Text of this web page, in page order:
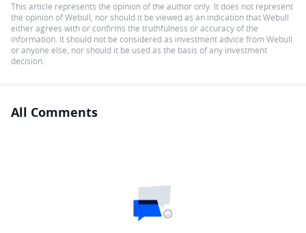
This article represents the opinion of the author only. It does not represent
the opinion of Webull, nor should it be viewed as an indication that Webull
either agrees with or confirms the truthfulness or accuracy of the
information. It should not be considered as investment advice from Webull
or anyone else, nor should it be used as the basis of any investment
decision.
All Comments